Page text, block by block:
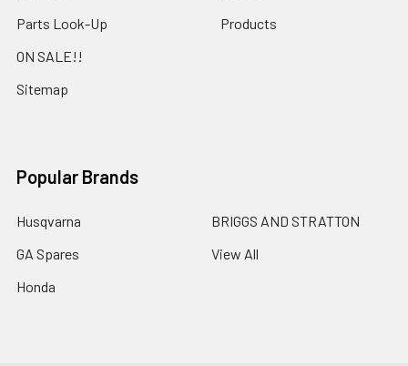
Parts Look-Up
ON SALE!!
Sitemap
Products
Popular Brands
Husqvarna
GA Spares
Honda
BRIGGS AND STRATTON
View All